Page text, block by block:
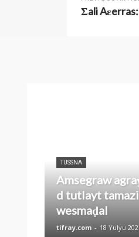
Σali
TUSSNA
Amsegraw
d tutlayt
wesmaḍal
tifray.com - 18 Yulyu